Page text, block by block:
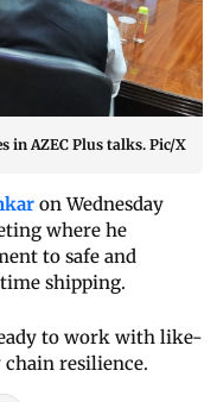
in AZEC Plus talks. Pic/X
on Wednesday
where he
to safe and
shipping.
to work with like-
resilience.